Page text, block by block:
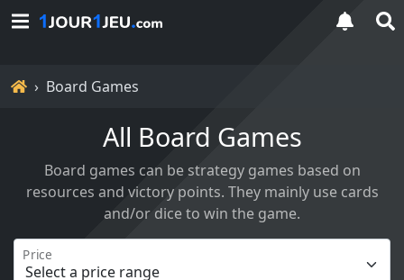
HomeBoard Games
All Board Games
Board games can be strategy games based on
resources and victory points. They mainly use cards
and/or dice to win the game.
Price